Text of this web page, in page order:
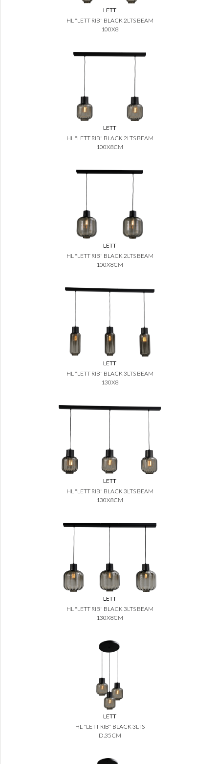
LETT
HL "LETT RIB" BLACK 2LTS BEAM
100X8
LETT
HL "LETT RIB" BLACK 2LTS BEAM
100X8CM
LETT
HL "LETT RIB" BLACK 2LTS BEAM
100X8CM
LETT
HL "LETT RIB" BLACK 3LTS BEAM
130X8
LETT
HL "LETT RIB" BLACK 3LTS BEAM
130X8CM
LETT
HL "LETT RIB" BLACK 3LTS BEAM
130X8CM
LETT
HL "LETT RIB" BLACK 3LTS
D.35CM